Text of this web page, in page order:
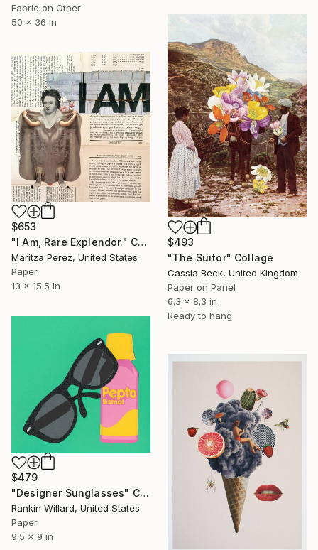
Fabric on Other
50 x 36 in
$493
"The Suitor" Collage
Cassia Beck, United Kingdom
Paper on Panel
6.3 x 8.3 in
Ready to hang
$653
"I Am, Rare Explendor." Collage
Maritza Perez, United States
Paper
13 x 15.5 in
$479
"Designer Sunglasses" Collage
Rankin Willard, United States
Paper
9.5 x 9 in